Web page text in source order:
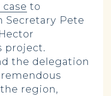
to
Secretary Pete
project.
the delegation
region,